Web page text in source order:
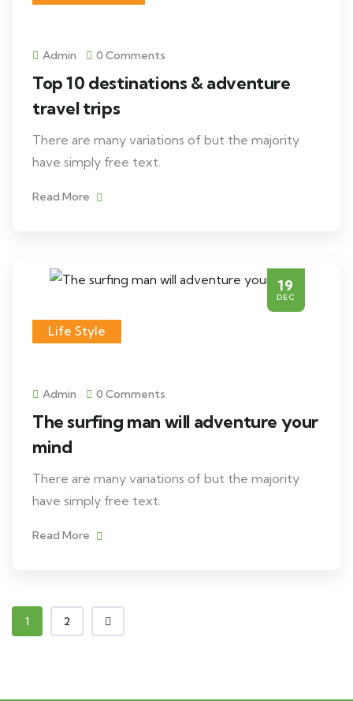
Admin 0 Comments
Top 10 destinations & adventure
travel trips
There are many variations of but the majority
have simply free text.
Read More
19
DEC
Life Style
Admin 0 Comments
The surfing man will adventure your
mind
There are many variations of but the majority
have simply free text.
Read More
1 2